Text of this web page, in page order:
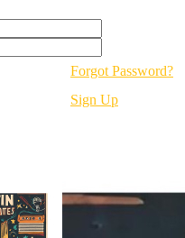
Forgot Password?
Sign Up